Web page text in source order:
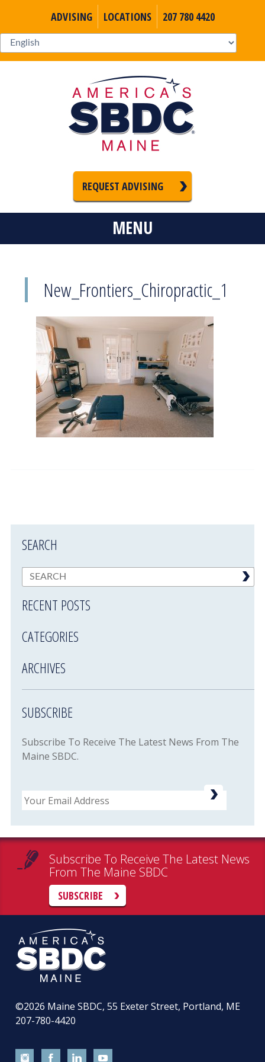
ADVISING LOCATIONS 207 780 4420
REQUEST ADVISING
MENU
New_Frontiers_Chiropractic_1
SEARCH
RECENT POSTS
CATEGORIES
ARCHIVES
SUBSCRIBE
Subscribe To Receive The Latest News From The
Maine SBDC.
Email
Subscribe To Receive The Latest News
From The Maine SBDC
SUBSCRIBE
©2026 Maine SBDC, 55 Exeter Street, Portland, ME
207-780-4420